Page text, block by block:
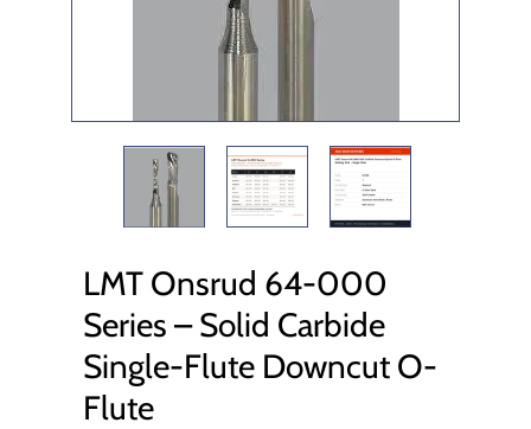
LMT Onsrud 64-000
Series – Solid Carbide
Single-Flute Downcut O-
Flute